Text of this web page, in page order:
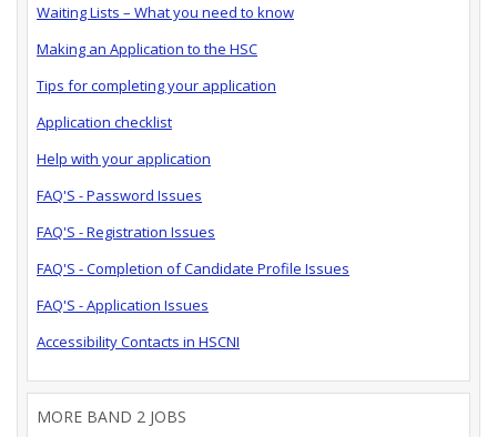
Waiting Lists – What you need to know
Making an Application to the HSC
Tips for completing your application
Application checklist
Help with your application
FAQ'S - Password Issues
FAQ'S - Registration Issues
FAQ'S - Completion of Candidate Profile Issues
FAQ'S - Application Issues
Accessibility Contacts in HSCNI
MORE BAND 2 JOBS